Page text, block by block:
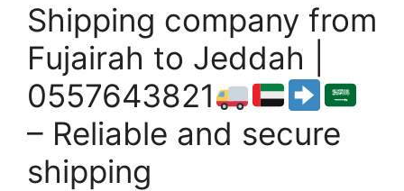
Shipping company from
Fujairah to Jeddah |
0557643821
– Reliable and secure
shipping